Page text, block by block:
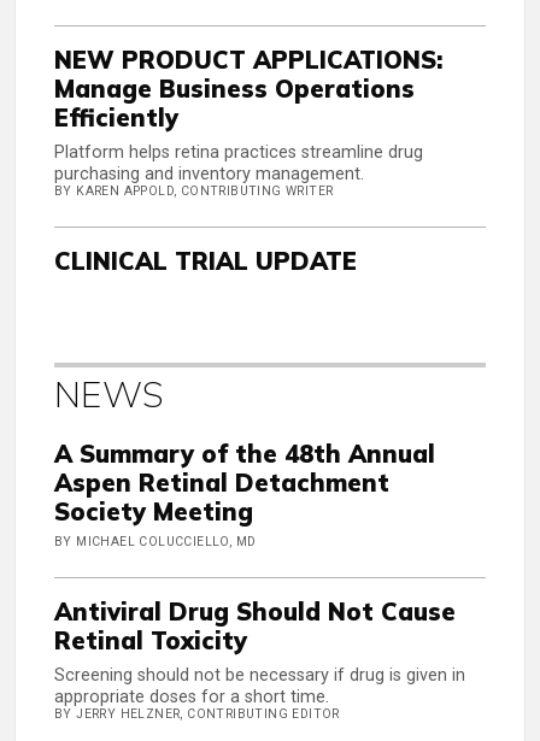
NEW PRODUCT APPLICATIONS:
Manage Business Operations
Efficiently
Platform helps retina practices streamline drug
purchasing and inventory management.
BY KAREN APPOLD, CONTRIBUTING WRITER
CLINICAL TRIAL UPDATE
NEWS
A Summary of the 48th Annual
Aspen Retinal Detachment
Society Meeting
BY MICHAEL COLUCCIELLO, MD
Antiviral Drug Should Not Cause
Retinal Toxicity
Screening should not be necessary if drug is given in
appropriate doses for a short time.
BY JERRY HELZNER, CONTRIBUTING EDITOR